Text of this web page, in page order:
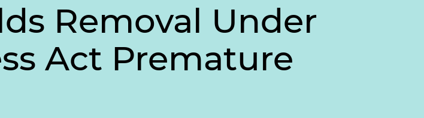
Removal Under
Act Premature